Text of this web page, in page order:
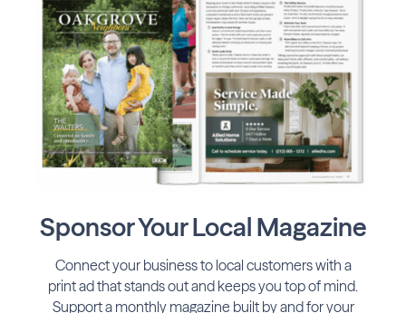
Sponsor Your Local Magazine
Connect your business to local customers with a
print ad that stands out and keeps you top of mind.
Support a monthly magazine built by and for your